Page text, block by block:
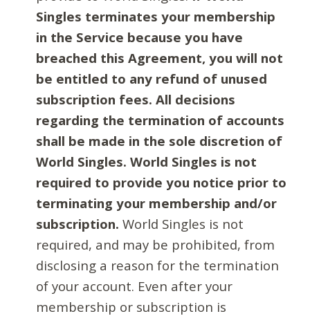
Singles terminates your membership
in the Service because you have
breached this Agreement, you will not
be entitled to any refund of unused
subscription fees. All decisions
regarding the termination of accounts
shall be made in the sole discretion of
World Singles. World Singles is not
required to provide you notice prior to
terminating your membership and/or
subscription. World Singles is not
required, and may be prohibited, from
disclosing a reason for the termination
of your account. Even after your
membership or subscription is